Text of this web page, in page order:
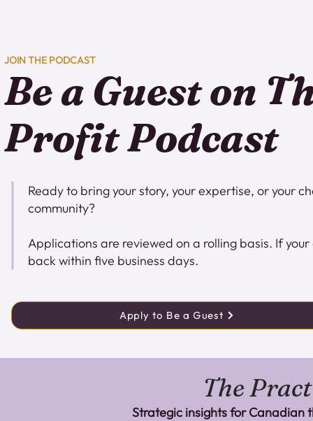
JOIN THE PODCAST
Be a Guest on
Profit Podcast
Ready to bring your story, your expertise, or your
community?
Applications are reviewed on a rolling basis. If
back within five business days.
Apply to Be a Guest
The
Strategic insights for Canadian